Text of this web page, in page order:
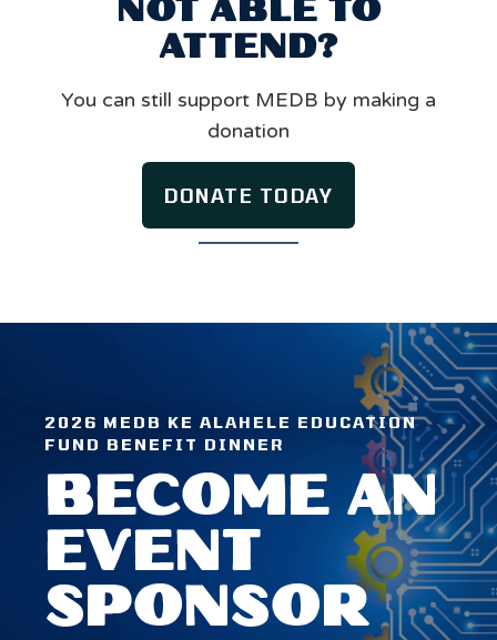
NOT ABLE TO
ATTEND?
You can still support MEDB by making a
donation
DONATE TODAY
2026 MEDB KE ALAHELE EDUCATION
FUND BENEFIT DINNER
BECOME AN
EVENT
SPONSOR